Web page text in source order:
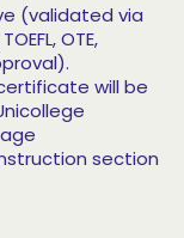
(validated via
OTE,
will be
section